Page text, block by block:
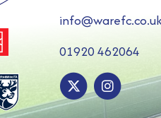
01920 462064